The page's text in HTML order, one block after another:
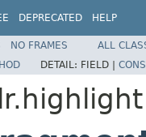
DEPRECATED HELP
NO FRAMES
ALL
DETAIL: FIELD |